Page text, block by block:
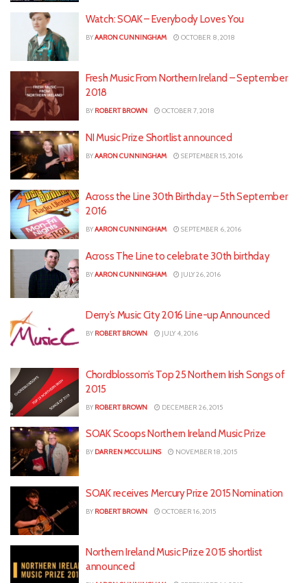
Watch: SOAK – Everybody Loves You
BYAARON CUNNINGHAM OCTOBER 8, 2018
Fresh Music From Northern Ireland – September
2018
BY ROBERT BROWN OCTOBER 7, 2018
NI Music Prize Shortlist announced
BYAARON CUNNINGHAM SEPTEMBER 15, 2016
Across the Line 30th Birthday – 5th September
2016
BYAARON CUNNINGHAM SEPTEMBER 6, 2016
Across The Line to celebrate 30th birthday
BYAARON CUNNINGHAM JULY 26, 2016
Derry’s Music City 2016 Line-up Announced
BY ROBERT BROWN JULY 4, 2016
Chordblossom’s Top 25 Northern Irish Songs of
2015
BY ROBERT BROWN DECEMBER 26, 2015
SOAK Scoops Northern Ireland Music Prize
BY DARREN MCCULLINS NOVEMBER 18, 2015
SOAK receives Mercury Prize 2015 Nomination
BY ROBERT BROWN OCTOBER 16, 2015
Northern Ireland Music Prize 2015 shortlist
announced